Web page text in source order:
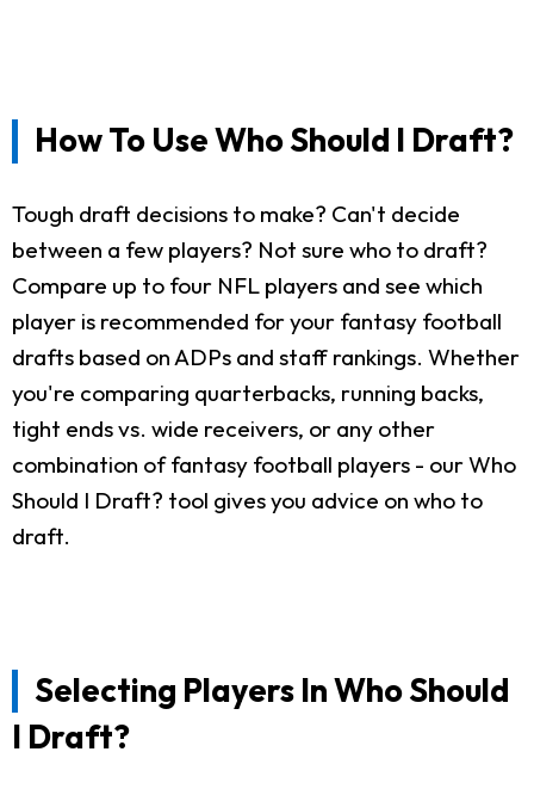
How To Use Who Should I Draft?
Tough draft decisions to make? Can't decide
between a few players? Not sure who to draft?
Compare up to four NFL players and see which
player is recommended for your fantasy football
drafts based on ADPs and staff rankings. Whether
you're comparing quarterbacks, running backs,
tight ends vs. wide receivers, or any other
combination of fantasy football players - our Who
Should I Draft? tool gives you advice on who to
draft.
Selecting Players In Who Should
I Draft?